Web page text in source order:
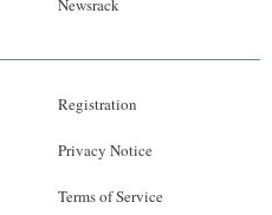
Newsrack
Registration
Privacy Notice
Terms of Service